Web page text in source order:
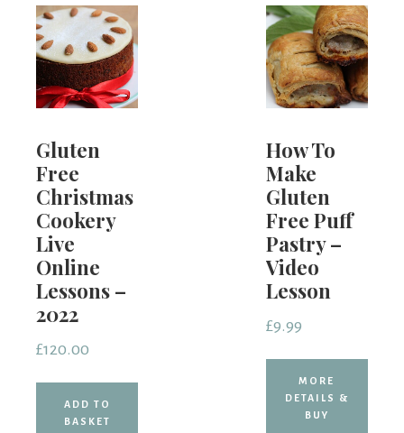
Gluten
Free
Christmas
Cookery
Live
Online
Lessons –
2022
£120.00
ADD TO
BASKET
How To
Make
Gluten
Free Puff
Pastry –
Video
Lesson
£9.99
MORE
DETAILS &
BUY